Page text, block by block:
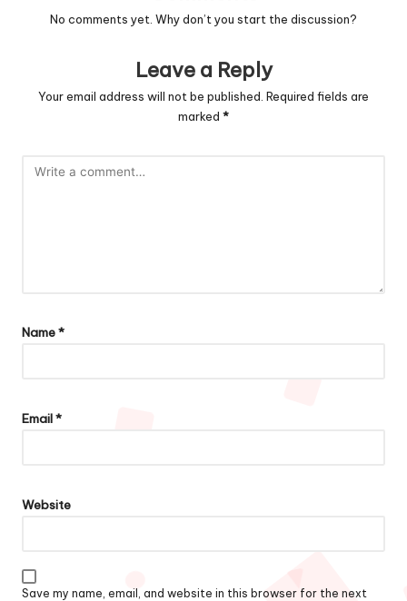
No comments yet. Why don’t you start the discussion?
Leave a Reply
Your email address will not be published. Required fields are
marked *
Name*
Email*
Website
Save my name, email, and website in this browser for the next